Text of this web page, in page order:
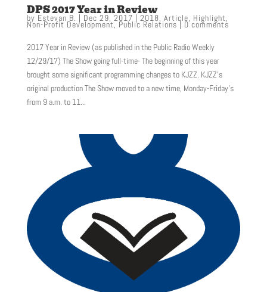
DPS 2017 Year in Review
by Estevan B. | Dec 29, 2017 | 2018, Article, Highlight,
Non-Profit Development,Public Relations|0 comments
2017 Year in Review (as published in the Public Radio Weekly
12/29/17) The Show going full-time- The beginning of this year
brought some significant programming changes to KJZZ. KJZZ’s
original production The Show moved to a new time, Monday-Friday’s
from 9 a.m. to 11...